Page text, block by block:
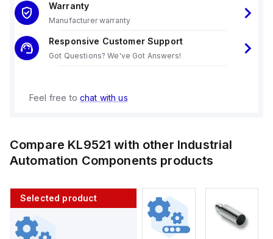
Warranty
Manufacturer warranty
Responsive Customer Support
Got Questions? We've Got Answers!
Feel free to chat with us
Compare KL9521 with other Industrial
Automation Components products
Selected product